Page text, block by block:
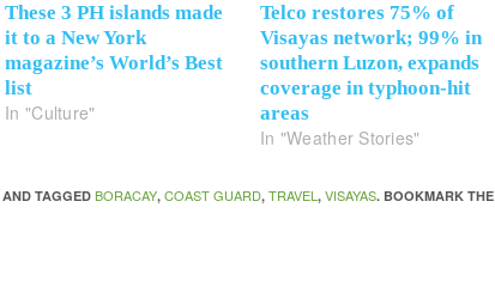
These 3 PH islands made
it to a New York
magazine’s World’s Best
list
In "Culture"
Telco restores 75% of
Visayas network; 99% in
southern Luzon, expands
coverage in typhoon-hit
areas
In "Weather Stories"
AND TAGGEDBORACAY,COAST GUARD,TRAVEL,VISAYAS. BOOKMARK THE